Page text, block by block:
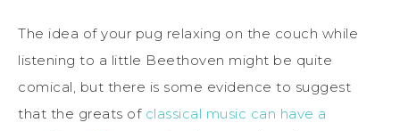
The idea of your pug relaxing on the couch while
listening to a little Beethoven might be quite
comical, but there is some evidence to suggest
that the greats of classical music can have a